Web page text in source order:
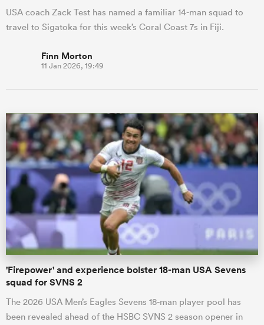
USA coach Zack Test has named a familiar 14-man squad to
travel to Sigatoka for this week’s Coral Coast 7s in Fiji.
Finn Morton
11 Jan 2026, 19:49
'Firepower' and experience bolster 18-man USA Sevens
squad for SVNS 2
The 2026 USA Men’s Eagles Sevens 18-man player pool has
been revealed ahead of the HSBC SVNS 2 season opener in